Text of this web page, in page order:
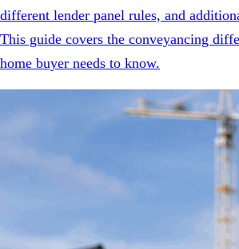
different lender panel rules, and
This guide covers the conveyancing
home buyer needs to know.